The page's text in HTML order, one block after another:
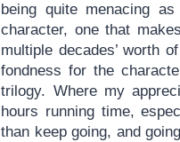
being quite menacing
character, one that
multiple decades’ worth
fondness for the
trilogy. Where my
hours running time,
than keep going, and